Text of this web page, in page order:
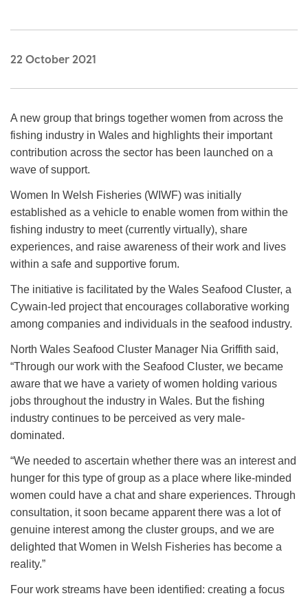
22 October 2021
A new group that brings together women from across the
fishing industry in Wales and highlights their important
contribution across the sector has been launched on a
wave of support.
Women In Welsh Fisheries (WIWF) was initially
established as a vehicle to enable women from within the
fishing industry to meet (currently virtually), share
experiences, and raise awareness of their work and lives
within a safe and supportive forum.
The initiative is facilitated by the Wales Seafood Cluster, a
Cywain-led project that encourages collaborative working
among companies and individuals in the seafood industry.
North Wales Seafood Cluster Manager Nia Griffith said,
“Through our work with the Seafood Cluster, we became
aware that we have a variety of women holding various
jobs throughout the industry in Wales. But the fishing
industry continues to be perceived as very male-
dominated.
“We needed to ascertain whether there was an interest and
hunger for this type of group as a place where like-minded
women could have a chat and share experiences. Through
consultation, it soon became apparent there was a lot of
genuine interest among the cluster groups, and we are
delighted that Women in Welsh Fisheries has become a
reality.”
Four work streams have been identified: creating a focus